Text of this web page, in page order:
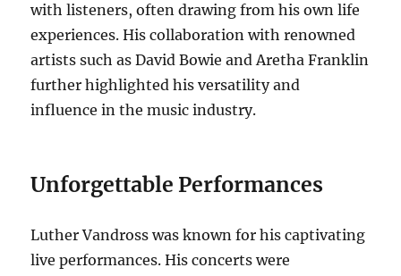
with listeners, often drawing from his own life
experiences. His collaboration with renowned
artists such as David Bowie and Aretha Franklin
further highlighted his versatility and
influence in the music industry.
Unforgettable Performances
Luther Vandross was known for his captivating
live performances. His concerts were